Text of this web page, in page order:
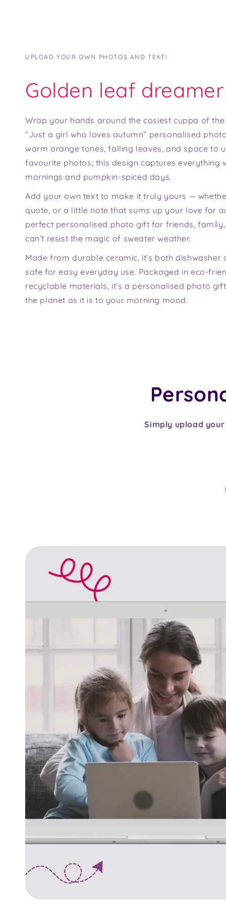
UPLOAD YOUR OWN PHOTOS AND TEXT!
Golden leaf dreamer
Wrap your hands around the cosiest cuppa of
“Just a girl who loves autumn” personalised
warm orange tones, falling leaves, and space to
favourite photos, this design captures everything
mornings and pumpkin-spiced days.
Add your own text to make it truly yours —
quote, or a little note that sums up your love for
perfect personalised photo gift for friends,
can’t resist the magic of sweater weather.
Made from durable ceramic, it’s both dishwasher
safe for easy everyday use. Packaged in eco-
recyclable materials, it’s a personalised photo
the planet as it is to your morning mood.
Simply upload